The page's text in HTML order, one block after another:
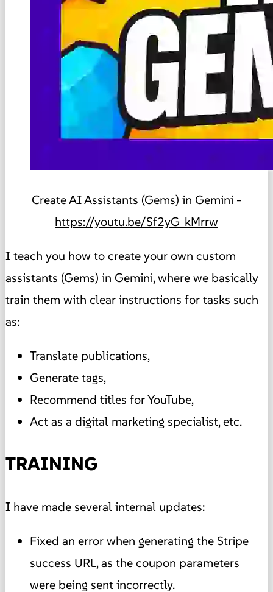
Create AI Assistants (Gems) in Gemini -
https://youtu.be/Sf2yG_kMrrw
I teach you how to create your own custom
assistants (Gems) in Gemini, where we basically
train them with clear instructions for tasks such
as:
Translate publications,
Generate tags,
Recommend titles for YouTube,
Act as a digital marketing specialist, etc.
TRAINING
I have made several internal updates:
Fixed an error when generating the Stripe
success URL, as the coupon parameters
were being sent incorrectly.